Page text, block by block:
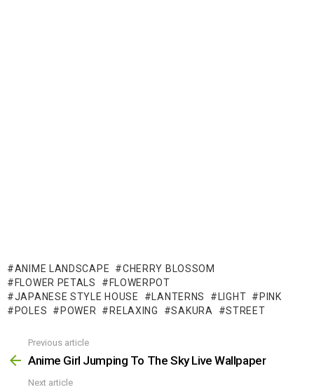
ANIME LANDSCAPE
CHERRY BLOSSOM
FLOWER PETALS
FLOWERPOT
JAPANESE STYLE HOUSE
LANTERNS LIGHT
PINK
POLES
POWER RELAXING SAKURA STREET
more
Previous article
Anime Girl Jumping To The Sky Live Wallpaper
Next article